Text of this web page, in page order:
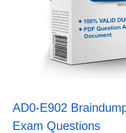
AD0-E902
Exam Questions